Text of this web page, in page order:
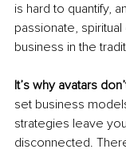
is hard to quantify,
passionate,
business in the
It’s why avatars
set business
strategies leave
disconnected.